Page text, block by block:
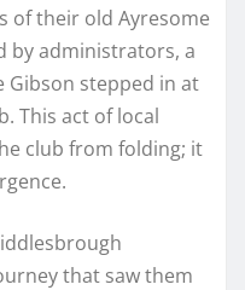
of their old Ayresome
by administrators, a
Gibson stepped in at
This act of local
club from folding; it
that saw them